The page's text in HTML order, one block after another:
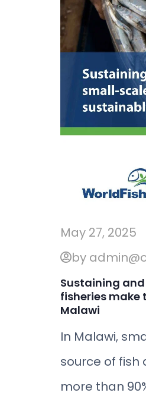
May 27, 2025
by
Sustaining
fisheries
Malawi
In Malawi,
source of fish
more than